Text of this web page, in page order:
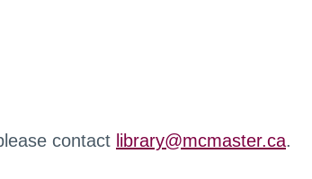
contact library@mcmaster.ca.